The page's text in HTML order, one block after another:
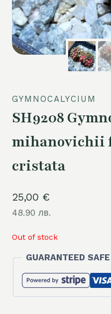
GYMNOCALYCIUM
SH9208
mihanovichii
cristata
25,00 €
48.90 лв.
Out of stock
GUARANTEED